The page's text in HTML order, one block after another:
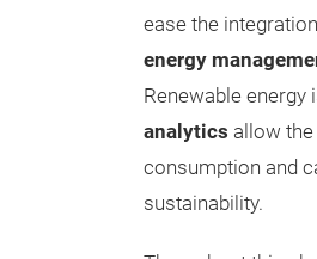
ease the
energy
Renewable
analytics allow
consumption and
sustainability.